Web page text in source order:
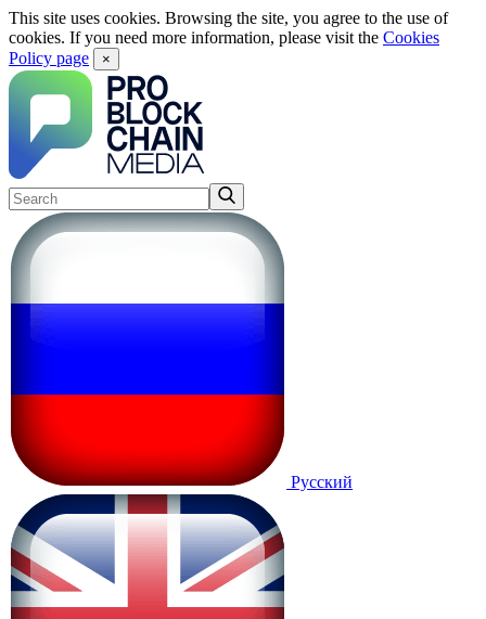
This site uses cookies. Browsing the site, you agree to the use of
cookies. If you need more information, please visit the Cookies
Policy page
×
Русский